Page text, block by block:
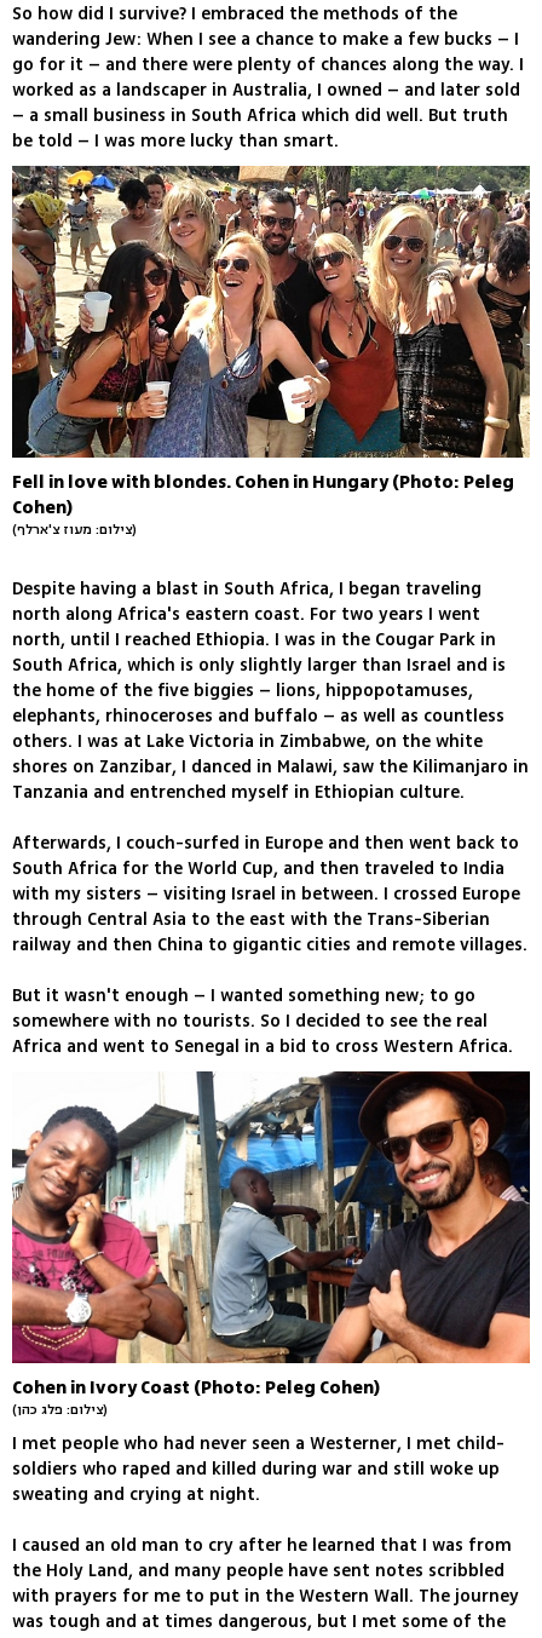
So how did I survive? I embraced the methods of the
wandering Jew: When I see a chance to make a few bucks – I
go for it – and there were plenty of chances along the way. I
worked as a landscaper in Australia, I owned – and later sold
– a small business in South Africa which did well. But truth
be told – I was more lucky than smart.
Fell in love with blondes. Cohen in Hungary (Photo: Peleg
Cohen)
(צילום: מעוז צ'ארלף)
Despite having a blast in South Africa, I began traveling
north along Africa's eastern coast. For two years I went
north, until I reached Ethiopia. I was in the Cougar Park in
South Africa, which is only slightly larger than Israel and is
the home of the five biggies – lions, hippopotamuses,
elephants, rhinoceroses and buffalo – as well as countless
others. I was at Lake Victoria in Zimbabwe, on the white
shores on Zanzibar, I danced in Malawi, saw the Kilimanjaro in
Tanzania and entrenched myself in Ethiopian culture.
Afterwards, I couch-surfed in Europe and then went back to
South Africa for the World Cup, and then traveled to India
with my sisters – visiting Israel in between. I crossed Europe
through Central Asia to the east with the Trans-Siberian
railway and then China to gigantic cities and remote villages.
But it wasn't enough – I wanted something new; to go
somewhere with no tourists. So I decided to see the real
Africa and went to Senegal in a bid to cross Western Africa.
Cohen in Ivory Coast (Photo: Peleg Cohen)
(צילום: פלג כהן)
I met people who had never seen a Westerner, I met child-
soldiers who raped and killed during war and still woke up
sweating and crying at night.
I caused an old man to cry after he learned that I was from
the Holy Land, and many people have sent notes scribbled
with prayers for me to put in the Western Wall. The journey
was tough and at times dangerous, but I met some of the